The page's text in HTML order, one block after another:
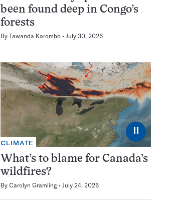
been found deep in Congo’s
forests
By Tawanda Karombo July 30, 2026
⏸
CLIMATE
What’s to blame for Canada’s
wildfires?
By Carolyn Gramling July 24, 2026